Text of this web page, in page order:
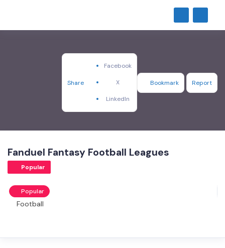
Share
Facebook
X
LinkedIn
Bookmark Report
Fanduel Fantasy Football Leagues
Popular
Popular
Football